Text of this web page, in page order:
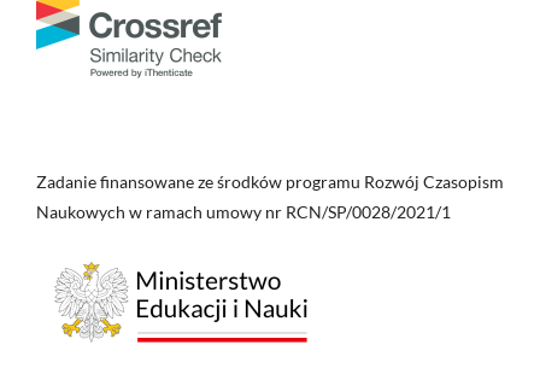
Zadanie finansowane ze środków programu Rozwój Czasopism
Naukowych w ramach umowy nr RCN/SP/0028/2021/1